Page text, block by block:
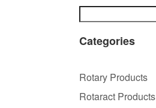
Categories
Rotary Products
Rotaract Products